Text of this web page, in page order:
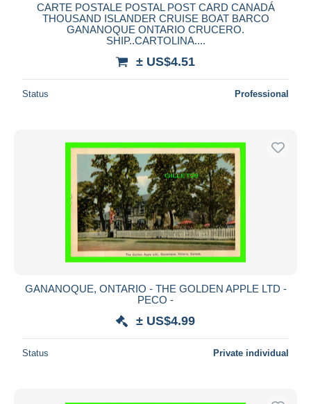
CARTE POSTALE POSTAL POST CARD CANADÁ
THOUSAND ISLANDER CRUISE BOAT BARCO
GANANOQUE ONTARIO CRUCERO.
SHIP..CARTOLINA....
± US$4.51
Status Professional
GANANOQUE, ONTARIO - THE GOLDEN APPLE LTD -
PECO -
± US$4.99
Status Private individual